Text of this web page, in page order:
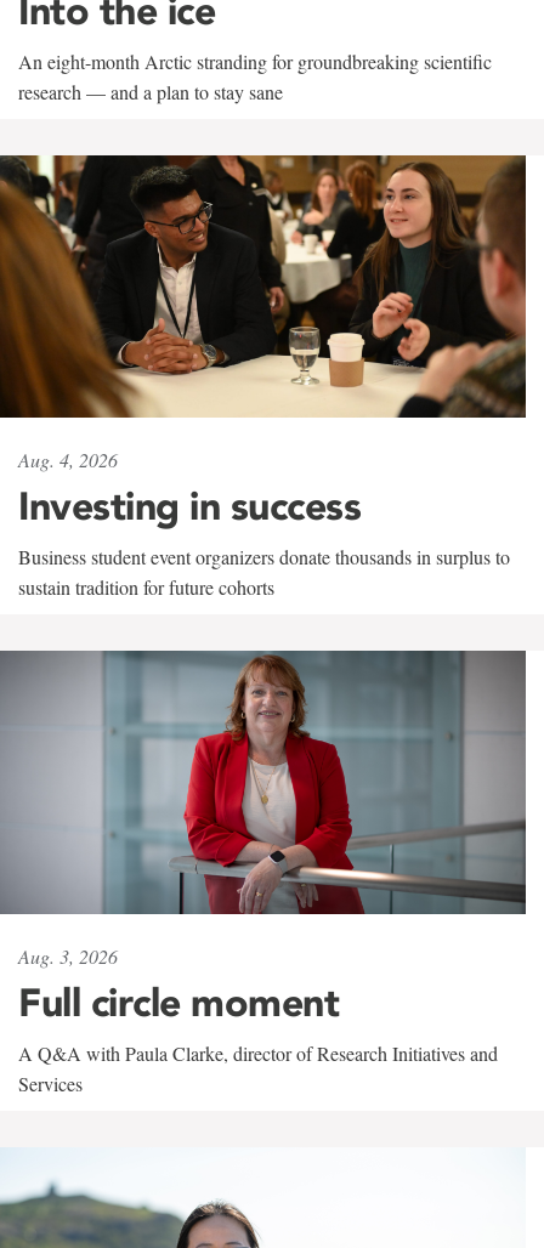
Into the ice
An eight-month Arctic stranding for groundbreaking scientific
research — and a plan to stay sane
Aug. 4, 2026
Investing in success
Business student event organizers donate thousands in surplus to
sustain tradition for future cohorts
Aug. 3, 2026
Full circle moment
A Q&A with Paula Clarke, director of Research Initiatives and
Services